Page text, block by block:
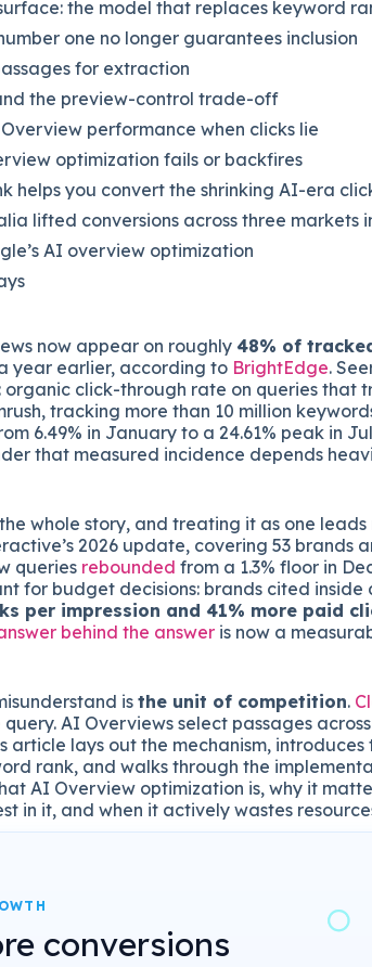
the model that replaces keyword
one no longer guarantees inclusion
for extraction
the preview-control trade-off
performance when clicks lie
optimization fails or backfires
helps you convert the shrinking AI-era
lifted conversions across three markets
AI overview optimization
now appear on roughly 48% of
year earlier, according to BrightEdge.
organic click-through rate on queries that
tracking more than 10 million
6.49% in January to a 24.61% peak in
that measured incidence depends
whole story, and treating it as one
2026 update, covering 53 brands
queries rebounded from a 1.3% floor in
for budget decisions: brands cited
per impression and 41% more paid
behind the answer is now a
is the unit of competition.
query. AI Overviews select passages
article lays out the mechanism, introduces
rank, and walks through the
AI Overview optimization is, why it
in it, and when it actively wastes
conversions